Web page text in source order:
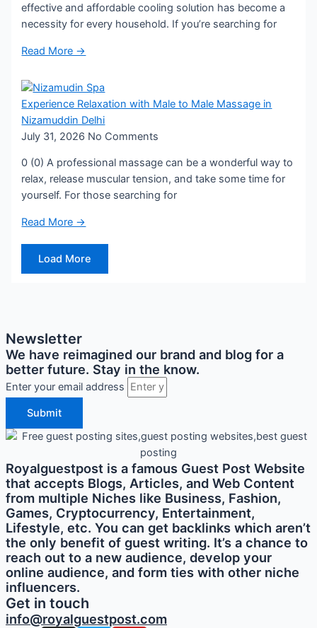
effective and affordable cooling solution has become a
necessity for every household. If you’re searching for
Read More →
Experience Relaxation with Male to Male Massage in
Nizamuddin Delhi
July 31, 2026 No Comments
0 (0) A professional massage can be a wonderful way to
relax, release muscular tension, and take some time for
yourself. For those searching for
Read More →
Load More
Newsletter
We have reimagined our brand and blog for a
better future. Stay in the know.
Enter your email address
Submit
Royalguestpost is a famous Guest Post Website
that accepts Blogs, Articles, and Web Content
from multiple Niches like Business, Fashion,
Games, Cryptocurrency, Entertainment,
Lifestyle, etc. You can get backlinks which aren’t
the only benefit of guest writing. It’s a chance to
reach out to a new audience, develop your
online audience, and form ties with other niche
influencers.
Get in touch
info@royalguestpost.com